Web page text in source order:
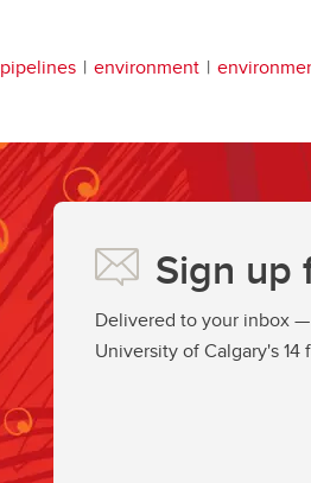
pipelines environment
Sign up
Delivered to your inbox
University of Calgary's